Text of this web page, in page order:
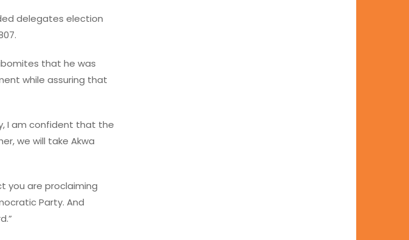
delegates election
that he was
while assuring that
I am confident that the
we will take Akwa
you are proclaiming
Party. And